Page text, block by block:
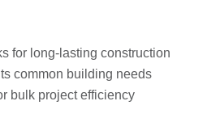
for long-lasting construction
common building needs
bulk project efficiency